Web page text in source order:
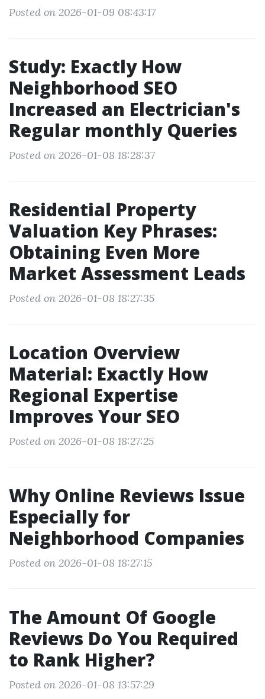
Posted on 2026-01-09 08:43:17
Study: Exactly How
Neighborhood SEO
Increased an Electrician's
Regular monthly Queries
Posted on 2026-01-08 18:28:37
Residential Property
Valuation Key Phrases:
Obtaining Even More
Market Assessment Leads
Posted on 2026-01-08 18:27:35
Location Overview
Material: Exactly How
Regional Expertise
Improves Your SEO
Posted on 2026-01-08 18:27:25
Why Online Reviews Issue
Especially for
Neighborhood Companies
Posted on 2026-01-08 18:27:15
The Amount Of Google
Reviews Do You Required
to Rank Higher?
Posted on 2026-01-08 13:57:29